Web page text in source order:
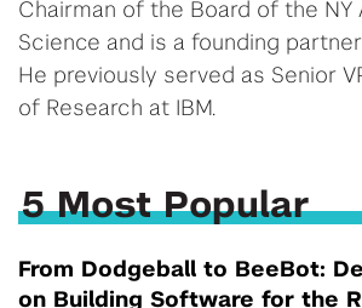
Chairman of the Board of the NY
Science and is a founding
He previously served as Senior
of Research at IBM.
5 Most Popular
From Dodgeball to BeeBot:
on Building Software for the